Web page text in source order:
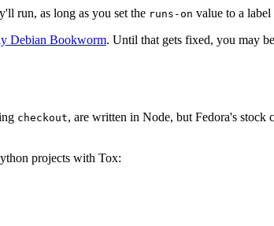
run, as long as you set the runs-on value to a label
Debian Bookworm. Until that gets fixed, you may
checkout, are written in Node, but Fedora's stock
projects with Tox: